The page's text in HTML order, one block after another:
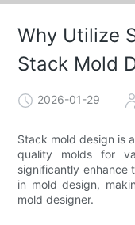
Why Utilize
Stack Mold
2026-01-29
Stack mold design is
quality molds for
significantly enhance
in mold design,
mold designer.